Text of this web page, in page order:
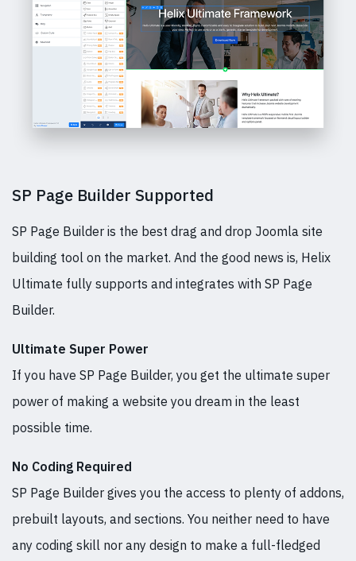
SP Page Builder Supported
SP Page Builder is the best drag and drop Joomla site
building tool on the market. And the good news is, Helix
Ultimate fully supports and integrates with SP Page
Builder.
Ultimate Super Power
If you have SP Page Builder, you get the ultimate super
power of making a website you dream in the least
possible time.
No Coding Required
SP Page Builder gives you the access to plenty of addons,
prebuilt layouts, and sections. You neither need to have
any coding skill nor any design to make a full-fledged